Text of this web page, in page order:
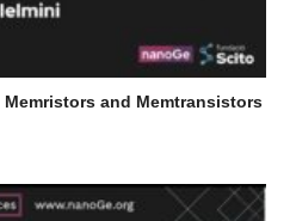
and Memtransistors